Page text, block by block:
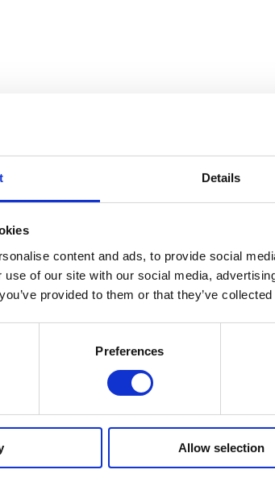
Details
content and ads, to provide social
use of our site with our social media,
provided to them or that they’ve
Preferences
Allow selection
(TEENS) – Session